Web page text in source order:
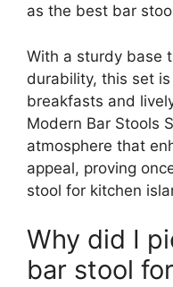
as the best bar
With a sturdy base
durability, this set
breakfasts and
Modern Bar Stools
atmosphere that
appeal, proving
stool for kitchen
Why did I
bar stool